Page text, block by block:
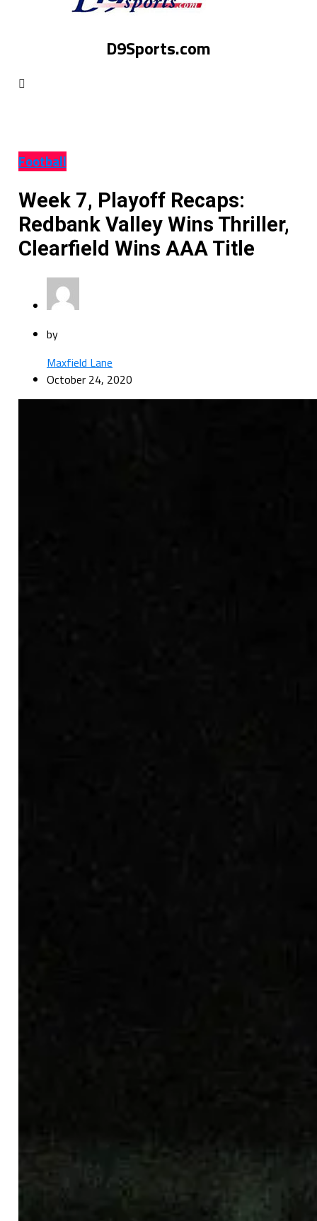
D9Sports.com
Football
Week 7, Playoff Recaps:
Redbank Valley Wins Thriller,
Clearfield Wins AAA Title
by
Maxfield Lane
October 24, 2020